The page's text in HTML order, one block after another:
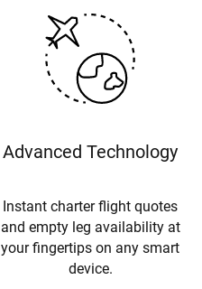
Advanced Technology
Instant charter flight quotes
and empty leg availability at
your fingertips on any smart
device.